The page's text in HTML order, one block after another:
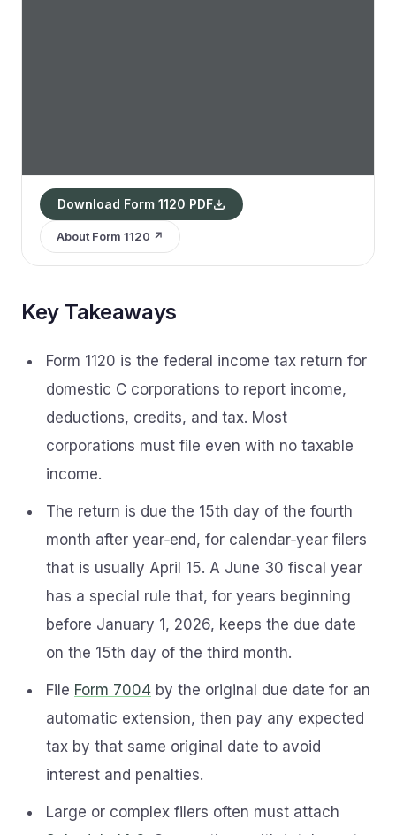
Download Form 1120 PDF
About Form 1120 ↗
Key Takeaways
Form 1120 is the federal income tax return for
domestic C corporations to report income,
deductions, credits, and tax. Most
corporations must file even with no taxable
income.
The return is due the 15th day of the fourth
month after year‑end, for calendar‑year filers
that is usually April 15. A June 30 fiscal year
has a special rule that, for years beginning
before January 1, 2026, keeps the due date
on the 15th day of the third month.
File Form 7004 by the original due date for an
automatic extension, then pay any expected
tax by that same original date to avoid
interest and penalties.
Large or complex filers often must attach